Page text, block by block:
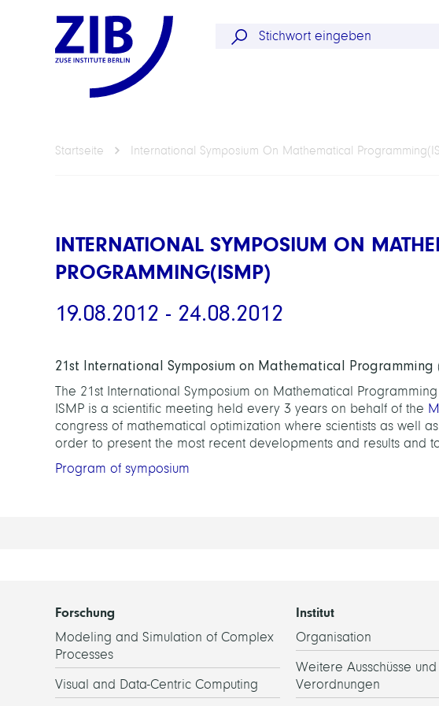
Startseite International Symposium On Mathematical
INTERNATIONAL SYMPOSIUM ON
PROGRAMMING(ISMP)
19.08.2012 - 24.08.2012
21st International Symposium on Mathematical Programming
The 21st International Symposium on Mathematical
ISMP is a scientific meeting held every 3 years on behalf of the
congress of mathematical optimization where scientists as well
order to present the most recent developments and results and
Program of symposium
Forschung
Modeling and Simulation of Complex
Processes
Visual and Data-Centric Computing
Institut
Organisation
Weitere Ausschüsse und
Verordnungen